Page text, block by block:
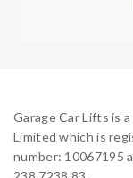
Garage Car Lifts is
Limited which is
number: 10067195